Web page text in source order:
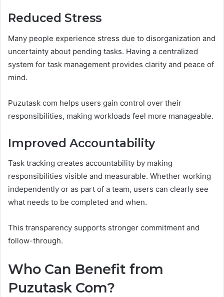
Reduced Stress
Many people experience stress due to disorganization and
uncertainty about pending tasks. Having a centralized
system for task management provides clarity and peace of
mind.
Puzutask com helps users gain control over their
responsibilities, making workloads feel more manageable.
Improved Accountability
Task tracking creates accountability by making
responsibilities visible and measurable. Whether working
independently or as part of a team, users can clearly see
what needs to be completed and when.
This transparency supports stronger commitment and
follow-through.
Who Can Benefit from
Puzutask Com?